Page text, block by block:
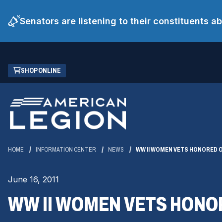
Senators are listening to their constituents
Skip
Main
Content
SHOP ONLINE
(OPENS
IN
NEW
WINDOW)
HOME INFORMATION CENTER NEWS WW II WOMEN VETS HONORED
June 16, 2011
WW II WOMEN VETS